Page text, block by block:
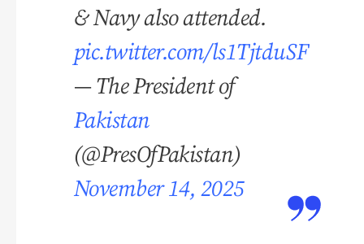
& Navy also attended.
pic.twitter.com/ls1TjtduSF
— The President of
Pakistan
(@PresOfPakistan)
November 14, 2025